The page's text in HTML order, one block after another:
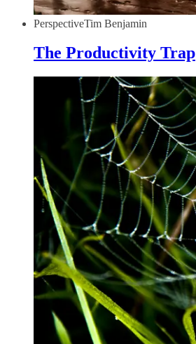
PerspectiveTim Benjamin
The Productivity Trap